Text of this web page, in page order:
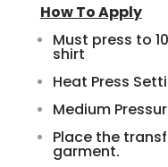
How To Apply
Must press to
shirt
Heat Press
Medium
Place the
garment.